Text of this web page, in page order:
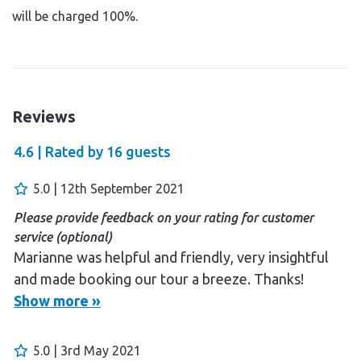
will be charged 100%.
Reviews
4.6 | Rated by 16 guests
5.0 | 12th September 2021
Please provide feedback on your rating for customer
service (optional)
Marianne was helpful and friendly, very insightful
and made booking our tour a breeze. Thanks!
Please provide feedback on your rating for overall
The facilities are top notch, really impressive. The
Show more »
5.0 | 3rd May 2021